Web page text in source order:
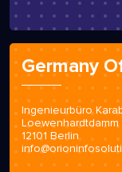
Germany
Ingenieurbüro
Loewenhardtdamm
12101 Berlin